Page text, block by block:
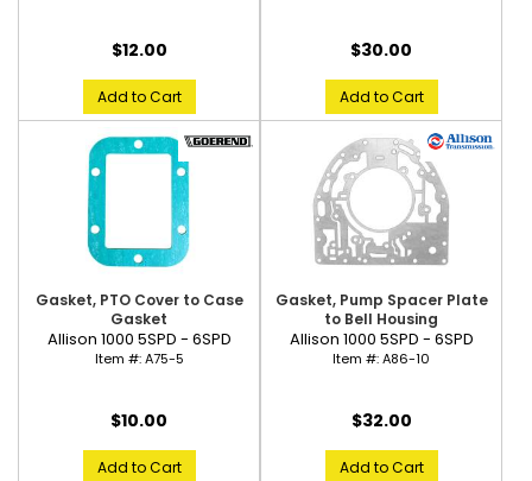
$12.00
Add to Cart
$30.00
Add to Cart
Gasket, PTO Cover to Case
Gasket
Allison 1000 5SPD - 6SPD
Item #:A75-5
$10.00
Add to Cart
Gasket, Pump Spacer Plate
to Bell Housing
Allison 1000 5SPD - 6SPD
Item #:A86-10
$32.00
Add to Cart